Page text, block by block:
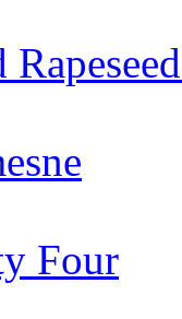
Four